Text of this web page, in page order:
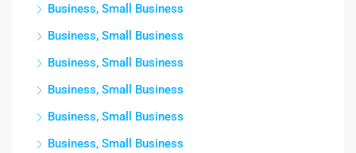
Business, Small Business
Business, Small Business
Business, Small Business
Business, Small Business
Business, Small Business
Business, Small Business